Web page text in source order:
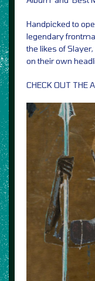
Handpicked to
legendary
the likes of
on their own
CHECK OUT THE